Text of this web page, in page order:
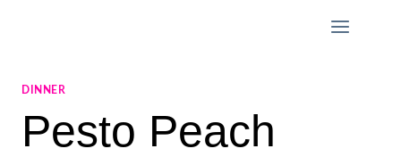
DINNER
Pesto Peach